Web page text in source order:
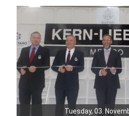
Tuesday, 03.